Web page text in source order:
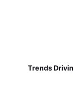
Trends